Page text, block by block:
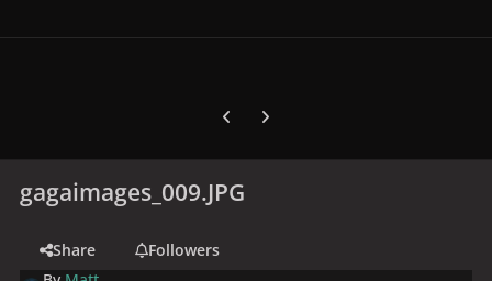
Previous carousel slide
Next carousel slide
gagaimages_009.JPG
Share
Followers